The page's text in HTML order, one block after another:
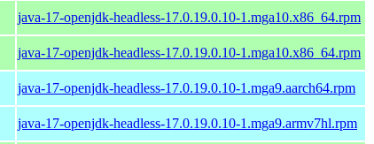
java-17-openjdk-headless-17.0.19.0.10-1.mga10.x86_64.rpm
java-17-openjdk-headless-17.0.19.0.10-1.mga10.x86_64.rpm
java-17-openjdk-headless-17.0.19.0.10-1.mga9.aarch64.rpm
java-17-openjdk-headless-17.0.19.0.10-1.mga9.armv7hl.rpm